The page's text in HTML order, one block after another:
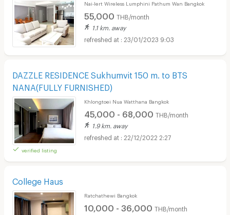
Nai-lert Wireless Lumphini Pathum Wan Bangkok
55,000 THB/month
1.1 km. away
23/01/2023 9:03
DAZZLE RESIDENCE Sukhumvit 150 m. to BTS
NANA(FULLY FURNISHED)
verified listing
Khlongtoei Nua Watthana Bangkok
45,000 - 68,000 THB/month
1.9 km. away
22/12/2022 2:27
College Haus
Ratchathewi Bangkok
10,000 - 36,000 THB/month